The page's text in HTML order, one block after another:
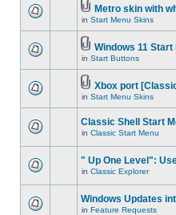
Metro skin with
in Start Menu Skins
Windows 11 Start
in Start Buttons
Xbox port
in Start Menu Skins
Classic Shell Start
in Classic Start Menu
" Up One Level":
in Classic Explorer
Windows Updates
in Feature Requests